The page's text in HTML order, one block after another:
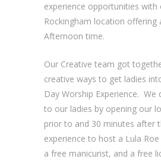
experience opportunities with
Rockingham location offering
Afternoon time.
Our Creative team got
creative ways to get ladies
Day Worship Experience. We
to our ladies by opening our
prior to and 30 minutes after
experience to host a Lula
a free manicurist, and a free